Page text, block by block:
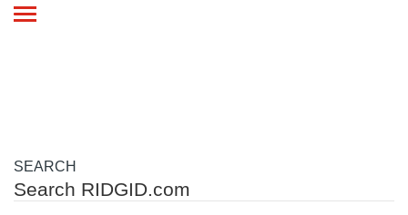
Toggle
SEARCH
Search RIDGID.com